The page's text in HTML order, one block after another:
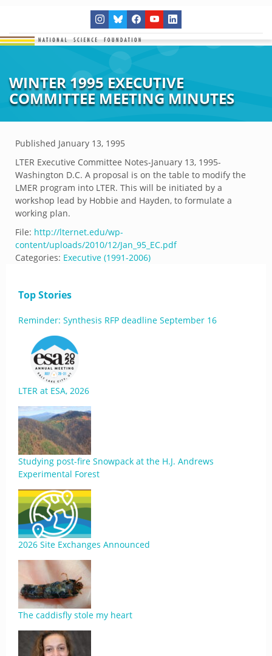
WINTER 1995 EXECUTIVE
COMMITTEE MEETING MINUTES
Published January 13, 1995
LTER Executive Committee Notes-January 13, 1995-
Washington D.C. A proposal is on the table to modify the
LMER program into LTER. This will be initiated by a
workshop lead by Hobbie and Hayden, to formulate a
working plan.
File: http://lternet.edu/wp-
content/uploads/2010/12/Jan_95_EC.pdf
Categories: Executive (1991-2006)
Top Stories
Reminder: Synthesis RFP deadline September 16
LTER at ESA, 2026
Studying post-fire Snowpack at the H.J. Andrews
Experimental Forest
2026 Site Exchanges Announced
The caddisfly stole my heart